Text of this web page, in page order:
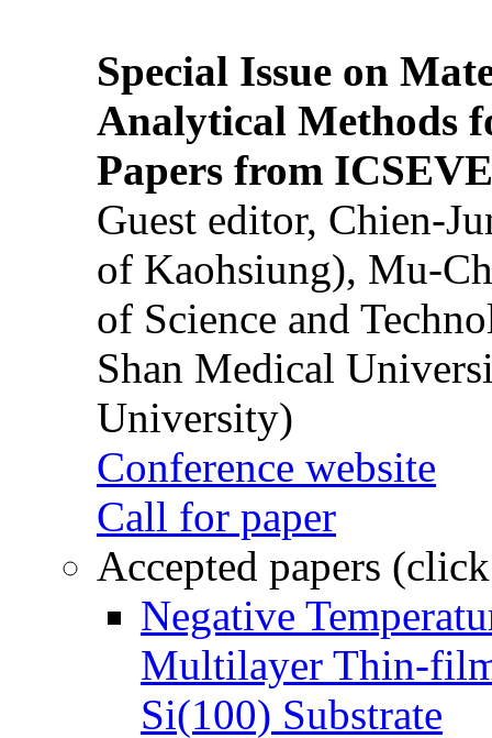
Special Issue on
Analytical Methods
Papers from
Guest editor, Chien-
of Kaohsiung), Mu-
of Science and
Shan Medical
University)
Conference website
Call for paper
Accepted papers
Negative
Multilayer Thin-
Si(100) Substrate